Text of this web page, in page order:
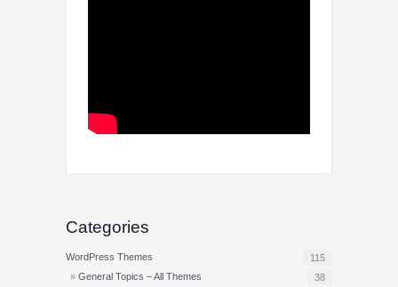
Categories
WordPress Themes
115
General Topics – All Themes
38